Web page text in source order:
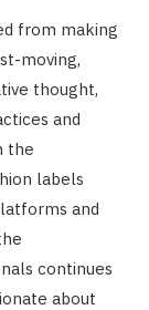
from making
moving,
thought,
and
the
labels
and
continues
about